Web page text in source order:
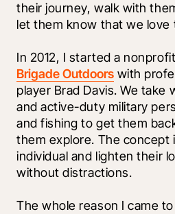
their journey, walk with
let them know that we love
In 2012, I started a
Brigade Outdoors with
player Brad Davis. We take
and active-duty military
and fishing to get them
them explore. The concept
individual and lighten their
without distractions.
The whole reason I came